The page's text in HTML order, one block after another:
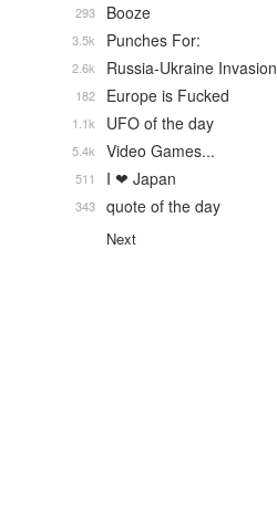
Booze
293
Punches For:
3.5k
Russia-Ukraine Invasion
2.6k
Europe is Fucked
182
UFO of the day
1.1k
Video Games...
5.4k
I ❤ Japan
511
quote of the day
343
Next